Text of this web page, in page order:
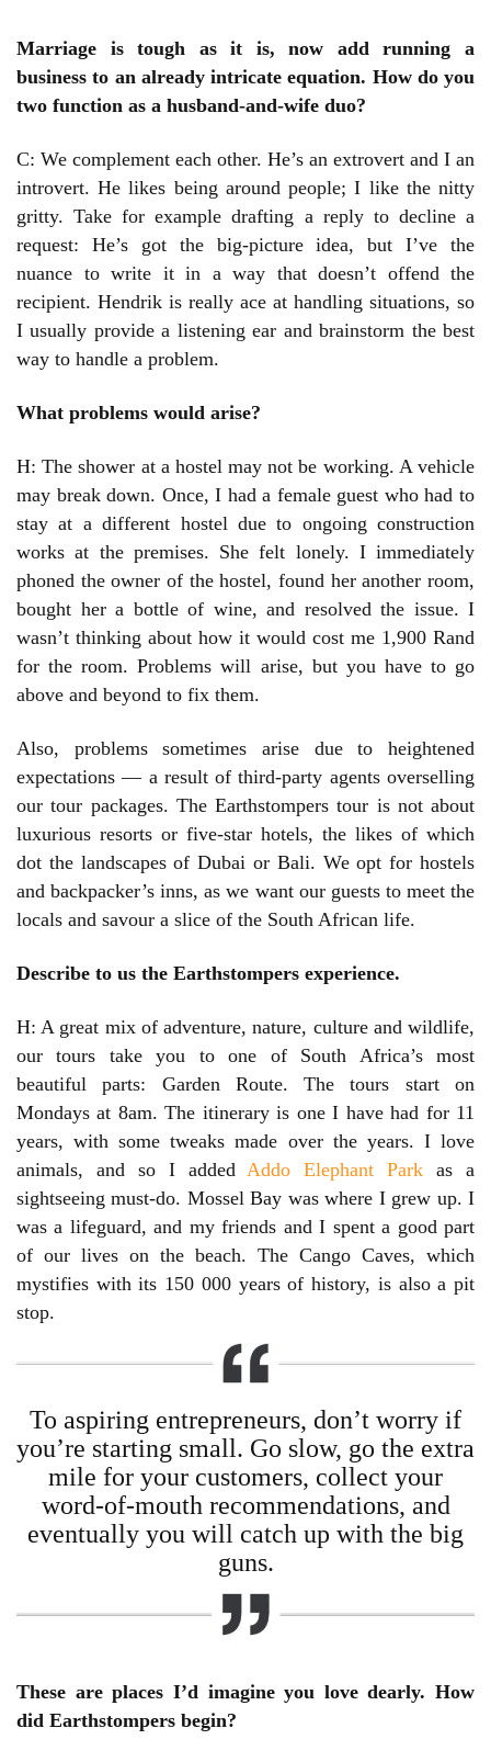
Marriage is tough as it is, now add running a
business to an already intricate equation. How do you
two function as a husband-and-wife duo?
C: We complement each other. He’s an extrovert and I an
introvert. He likes being around people; I like the nitty
gritty. Take for example drafting a reply to decline a
request: He’s got the big-picture idea, but I’ve the
nuance to write it in a way that doesn’t offend the
recipient. Hendrik is really ace at handling situations, so
I usually provide a listening ear and brainstorm the best
way to handle a problem.
What problems would arise?
H: The shower at a hostel may not be working. A vehicle
may break down. Once, I had a female guest who had to
stay at a different hostel due to ongoing construction
works at the premises. She felt lonely. I immediately
phoned the owner of the hostel, found her another room,
bought her a bottle of wine, and resolved the issue. I
wasn’t thinking about how it would cost me 1,900 Rand
for the room. Problems will arise, but you have to go
above and beyond to fix them.
Also, problems sometimes arise due to heightened
expectations — a result of third-party agents overselling
our tour packages. The Earthstompers tour is not about
luxurious resorts or five-star hotels, the likes of which
dot the landscapes of Dubai or Bali. We opt for hostels
and backpacker’s inns, as we want our guests to meet the
locals and savour a slice of the South African life.
Describe to us the Earthstompers experience.
H: A great mix of adventure, nature, culture and wildlife,
our tours take you to one of South Africa’s most
beautiful parts: Garden Route. The tours start on
Mondays at 8am. The itinerary is one I have had for 11
years, with some tweaks made over the years. I love
animals, and so I added Addo Elephant Park as a
sightseeing must-do. Mossel Bay was where I grew up. I
was a lifeguard, and my friends and I spent a good part
of our lives on the beach. The Cango Caves, which
mystifies with its 150 000 years of history, is also a pit
stop.
To aspiring entrepreneurs, don’t worry if
you’re starting small. Go slow, go the extra
mile for your customers, collect your
word-of-mouth recommendations, and
eventually you will catch up with the big
guns.
These are places I’d imagine you love dearly. How
did Earthstompers begin?